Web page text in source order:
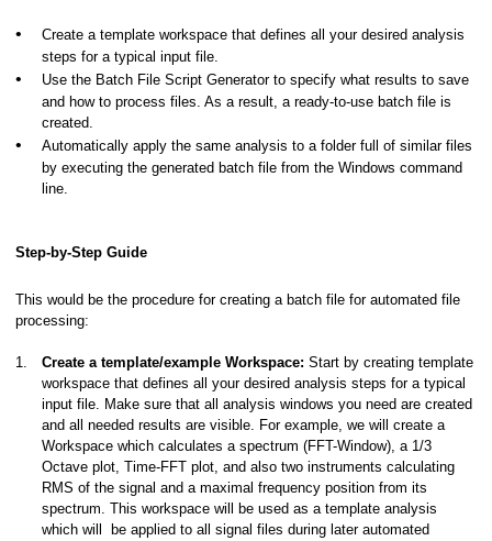
•
Create a template workspace that defines all your desired analysis
steps for a typical input file.
•
Use the Batch File Script Generator to specify what results to save
and how to process files. As a result, a ready-to-use batch file is
created.
•
Automatically apply the same analysis to a folder full of similar files
by executing the generated batch file from the Windows command
line.
Step-by-Step Guide
This would be the procedure for creating a batch file for automated file
processing:
1. Create a template/example Workspace: Start by creating template
workspace that defines all your desired analysis steps for a typical
input file. Make sure that all analysis windows you need are created
and all needed results are visible. For example, we will create a
Workspace which calculates a spectrum (FFT-Window), a 1/3
Octave plot, Time-FFT plot, and also two instruments calculating
RMS of the signal and a maximal frequency position from its
spectrum. This workspace will be used as a template analysis
which will be applied to all signal files during later automated